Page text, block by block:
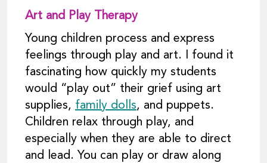
Art and Play Therapy
Young children process and express
feelings through play and art. I found it
fascinating how quickly my students
would “play out” their grief using art
supplies, family dolls, and puppets.
Children relax through play, and
especially when they are able to direct
and lead. You can play or draw along